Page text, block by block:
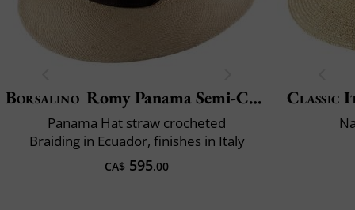
Borsalino Romy Panama Semi-Crochet
Panama Hat straw crocheted
Braiding in Ecuador, finishes in Italy
CA$ 595.00
Classic